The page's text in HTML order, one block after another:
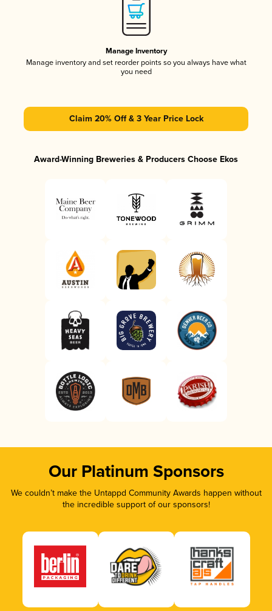
Manage Inventory
Manage inventory and set reorder points so you always have what
you need
Claim 20% Off & 3 Year Price Lock
Award-Winning Breweries & Producers Choose Ekos
Our Platinum Sponsors
We couldn’t make the Untappd Community Awards happen without
the incredible support of our sponsors!